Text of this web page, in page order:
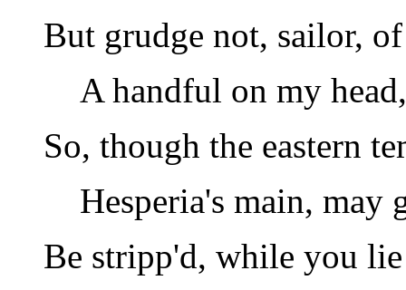
But grudge not, sailor,
A handful on my
So, though the eastern
Hesperia's main, may
Be stripp'd, while you